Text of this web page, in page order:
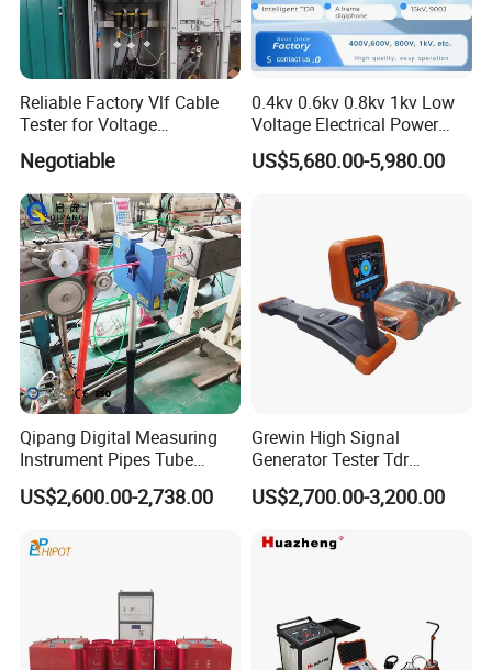
Reliable Factory Vlf Cable
Tester for Voltage
Withstand Tan Delta
Assessment 0.1Hz
Negotiable
0.4kv 0.6kv 0.8kv 1kv Low
Voltage Electrical Power
Cable Fault Locator
US$5,680.00-5,980.00
Qipang Digital Measuring
Instrument Pipes Tube
Measure Instruments Laser
Diameter Gauge
US$2,600.00-2,738.00
Grewin High Signal
Generator Tester Tdr
Underground Cable and
Pipe Locator Cable Fault
Prelocator Tester
US$2,700.00-3,200.00